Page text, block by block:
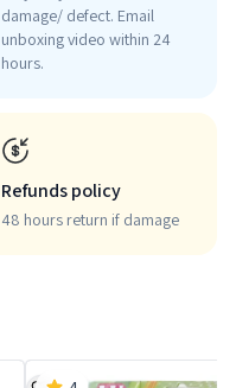
damage/ defect. Email
unboxing video within 24
hours.
Refunds policy
48 hours return if damage